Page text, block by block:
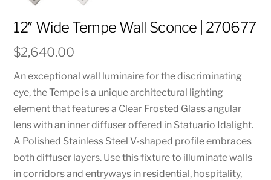
12″ Wide Tempe Wall Sconce | 270677
$2,640.00
An exceptional wall luminaire for the discriminating
eye, the Tempe is a unique architectural lighting
element that features a Clear Frosted Glass angular
lens with an inner diffuser offered in Statuario Idalight.
A Polished Stainless Steel V-shaped profile embraces
both diffuser layers. Use this fixture to illuminate walls
in corridors and entryways in residential, hospitality,